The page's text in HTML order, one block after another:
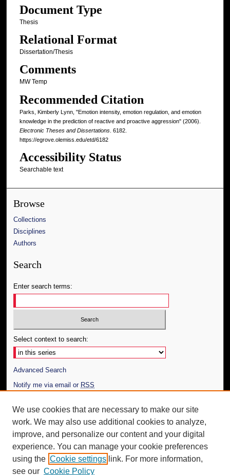
Document Type
Thesis
Relational Format
Dissertation/Thesis
Comments
MW Temp
Recommended Citation
Parks, Kimberly Lynn, "Emotion intensity, emotion regulation, and emotion
knowledge in the prediction of reactive and proactive aggression" (2006).
Electronic Theses and Dissertations. 6182.
https://egrove.olemiss.edu/etd/6182
Accessibility Status
Searchable text
Browse
Collections
Disciplines
Authors
Search
Enter search terms:
Select context to search:
Advanced Search
Notify me via email or RSS
Author Corner
Author FAQ
Additional Information
Request an Accessible Copy
We use cookies that are necessary to make our site
work. We may also use additional cookies to analyze,
improve, and personalize our content and your digital
experience. You can manage your cookie preferences
using the Cookie settings link. For more information,
see our Cookie Policy